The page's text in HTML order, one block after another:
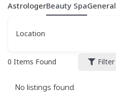
AstrologerBeauty SpaGeneral
Location
0 Items Found Filter
No listings found.